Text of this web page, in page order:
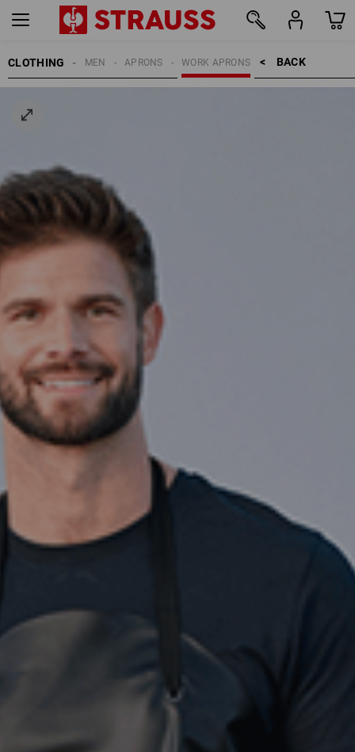
CLOTHING BACK    >
WORK APRONS
APRONS
MEN